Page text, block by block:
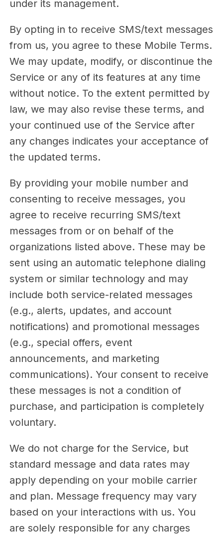
under its management.
By opting in to receive SMS/text messages
from us, you agree to these Mobile Terms.
We may update, modify, or discontinue the
Service or any of its features at any time
without notice. To the extent permitted by
law, we may also revise these terms, and
your continued use of the Service after
any changes indicates your acceptance of
the updated terms.
By providing your mobile number and
consenting to receive messages, you
agree to receive recurring SMS/text
messages from or on behalf of the
organizations listed above. These may be
sent using an automatic telephone dialing
system or similar technology and may
include both service-related messages
(e.g., alerts, updates, and account
notifications) and promotional messages
(e.g., special offers, event
announcements, and marketing
communications). Your consent to receive
these messages is not a condition of
purchase, and participation is completely
voluntary.
We do not charge for the Service, but
standard message and data rates may
apply depending on your mobile carrier
and plan. Message frequency may vary
based on your interactions with us. You
are solely responsible for any charges